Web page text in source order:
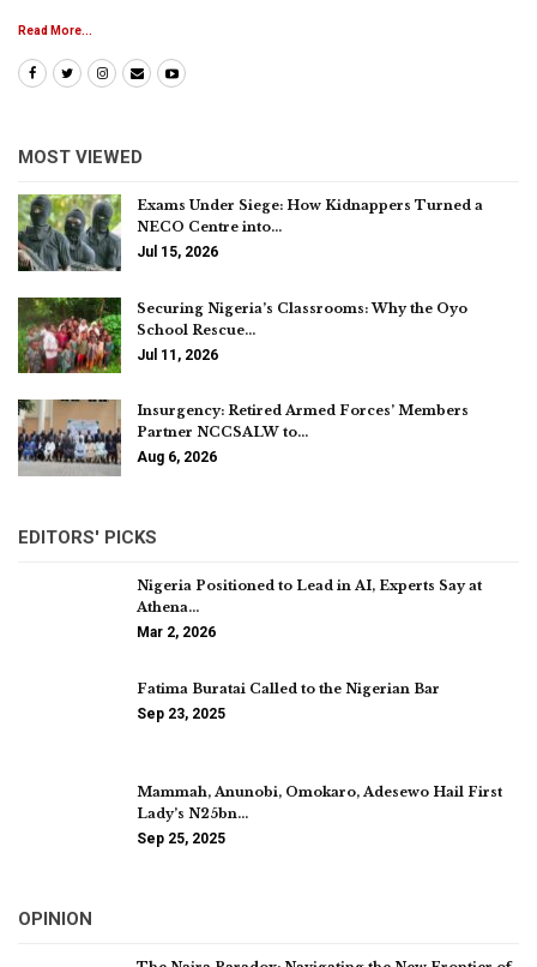
Read More...
MOST VIEWED
Exams Under Siege: How Kidnappers Turned a
NECO Centre into…
Jul 15, 2026
Securing Nigeria’s Classrooms: Why the Oyo
School Rescue…
Jul 11, 2026
Insurgency: Retired Armed Forces’ Members
Partner NCCSALW to…
Aug 6, 2026
EDITORS' PICKS
Nigeria Positioned to Lead in AI, Experts Say at
Athena…
Mar 2, 2026
Fatima Buratai Called to the Nigerian Bar
Sep 23, 2025
Mammah, Anunobi, Omokaro, Adesewo Hail First
Lady’s N25bn…
Sep 25, 2025
OPINION